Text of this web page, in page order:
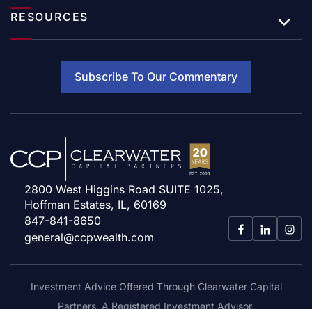
RESOURCES
Subscribe To Our Commentary
2800 West Higgins Road SUITE 1025,
Hoffman Estates, IL, 60169
847-841-8650
general@ccpwealth.com
Investment Advice Offered Through Clearwater Capital
Partners, A Registered Investment Advisor.